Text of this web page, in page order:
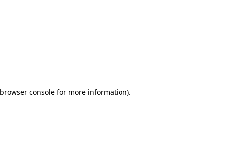
browser console for more information).